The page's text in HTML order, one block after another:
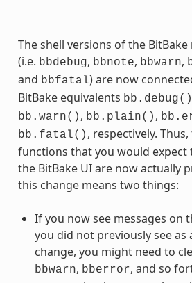
The shell versions of the
(i.e. bbdebug, bbnote, bbwarn,
and bbfatal) are now
BitBake equivalents bb.debug()
bb.warn() , bb.plain() ,
bb.fatal() , respectively.
functions that you would expect
the BitBake UI are now actually
this change means two things:
If you now see messages on
you did not previously see as
change, you might need to
bbwarn, bberror, and so